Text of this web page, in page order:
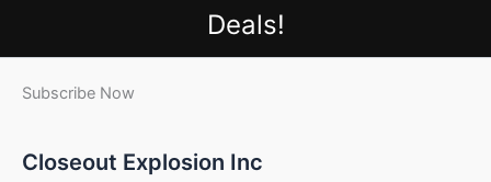
Deals!
Subscribe Now
Closeout Explosion Inc